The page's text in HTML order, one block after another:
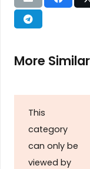
More
This
category
can only be
viewed by